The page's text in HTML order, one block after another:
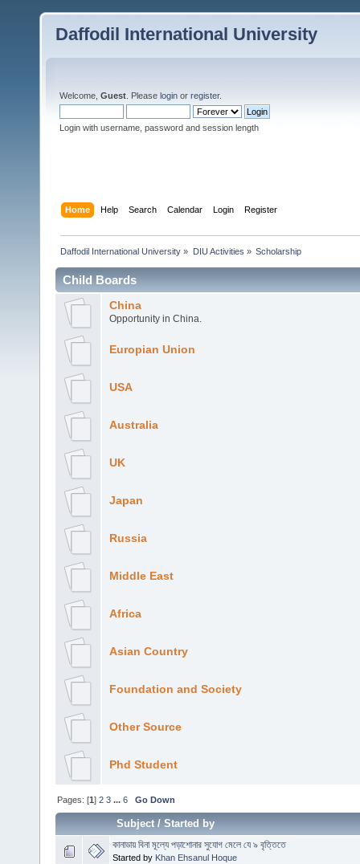
Daffodil International University
Welcome, Guest . Please login or register.
Login with username, password and session length
Home Help Search Calendar Login Register
Daffodil International University » DIU Activities » Scholarship
Child Boards
China
Opportunity in China.
Europian Union
USA
Australia
UK
Japan
Russia
Middle East
Africa
Asian Country
Foundation and Society
Other Source
Phd Student
Pages: [1]2 3 ...6 Go Down
Subject/Started by
কানাডায় বিনা মূল্যে পড়াশোনার সুযোগ মেলে যে ৯ বৃত্তিতে
Started by Khan Ehsanul Hoque